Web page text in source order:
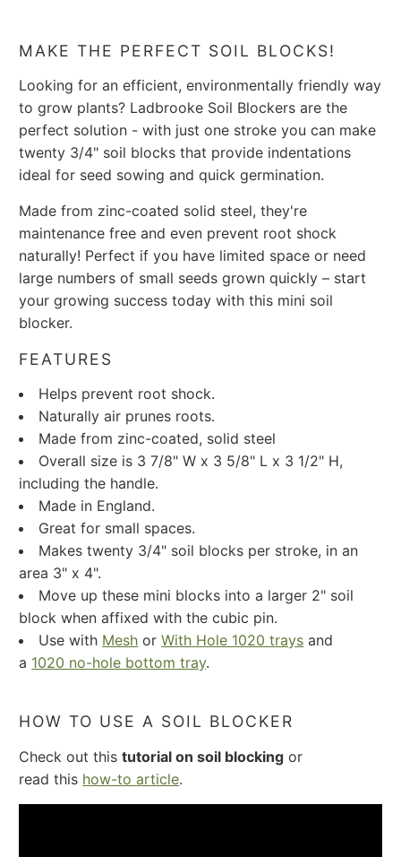
MAKE THE PERFECT SOIL BLOCKS!
Looking for an efficient, environmentally friendly way
to grow plants? Ladbrooke Soil Blockers are the
perfect solution - with just one stroke you can make
twenty 3/4" soil blocks that provide indentations
ideal for seed sowing and quick germination.
Made from zinc-coated solid steel, they're
maintenance free and even prevent root shock
naturally! Perfect if you have limited space or need
large numbers of small seeds grown quickly – start
your growing success today with this mini soil
blocker.
FEATURES
Helps prevent root shock.
Naturally air prunes roots.
Made from zinc-coated, solid steel
Overall size is 3 7/8" W x 3 5/8" L x 3 1/2" H,
including the handle.
Made in England.
Great for small spaces.
Makes twenty 3/4" soil blocks per stroke, in an
area 3" x 4".
Move up these mini blocks into a larger 2" soil
block when affixed with the cubic pin.
Use with Mesh orWith Hole 1020 trays and
a 1020 no-hole bottom tray.
HOW TO USE A SOIL BLOCKER
Check out this tutorial on soil blocking or
read this how-to article.